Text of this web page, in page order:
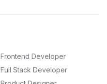
Frontend Developer
Full Stack Developer